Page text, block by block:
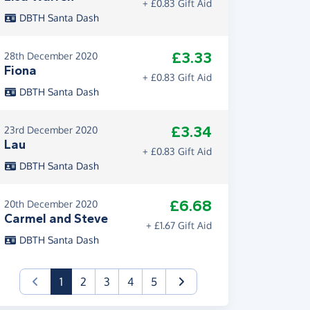
+ £0.83 Gift Aid
DBTH Santa Dash
28th December 2020
Fiona
£3.33
+ £0.83 Gift Aid
DBTH Santa Dash
23rd December 2020
Lau
£3.34
+ £0.83 Gift Aid
DBTH Santa Dash
20th December 2020
Carmel and Steve
£6.68
+ £1.67 Gift Aid
DBTH Santa Dash
1(current)
2 3 4 5